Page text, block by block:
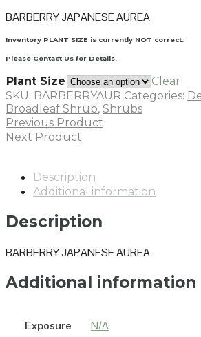
BARBERRY JAPANESE AUREA
Inventory PLANT SIZE is currently NOT correct.
Please Contact Us for Details.
Plant Size
Clear
SKU: BARBERRYAUR Categories:
Broadleaf Shrub, Shrubs
Previous Product
Next Product
Description
Additional information
Description
BARBERRY JAPANESE AUREA
Additional information
Exposure N/A